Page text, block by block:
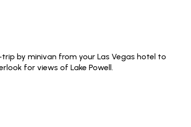
by minivan from your Las Vegas hotel to
for views of Lake Powell.